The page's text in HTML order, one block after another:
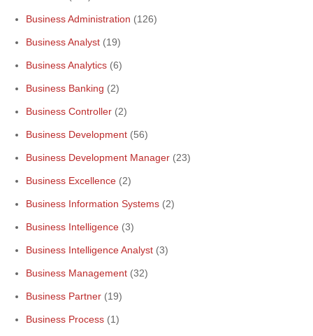
Business Administration (126)
Business Analyst (19)
Business Analytics (6)
Business Banking (2)
Business Controller (2)
Business Development (56)
Business Development Manager (23)
Business Excellence (2)
Business Information Systems (2)
Business Intelligence (3)
Business Intelligence Analyst (3)
Business Management (32)
Business Partner (19)
Business Process (1)